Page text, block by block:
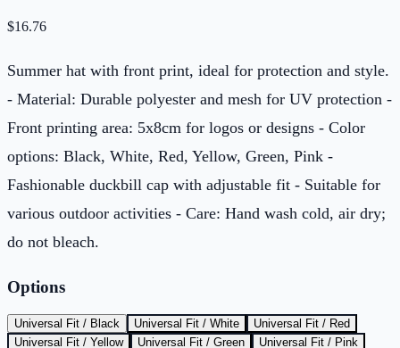
$16.76
Summer hat with front print, ideal for protection and style.
- Material: Durable polyester and mesh for UV protection -
Front printing area: 5x8cm for logos or designs - Color
options: Black, White, Red, Yellow, Green, Pink -
Fashionable duckbill cap with adjustable fit - Suitable for
various outdoor activities - Care: Hand wash cold, air dry;
do not bleach.
Options
Universal Fit / Black Universal Fit / White
Universal Fit / Red
Universal Fit / Yellow
Universal Fit / Green Universal Fit / Pink